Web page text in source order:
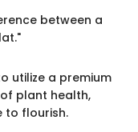
between a
utilize a premium
plant health,
to flourish.